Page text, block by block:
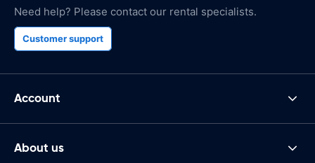
Need help? Please contact our rental specialists.
Customer support
Account
About us